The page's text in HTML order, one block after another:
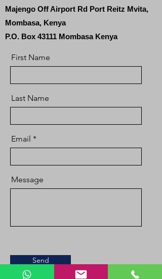
Majengo Off Airport Rd Port Reitz Mvita,
Mombasa, Kenya
P.O. Box 43111 Mombasa Kenya
First Name
Last Name
Email
Message
Send